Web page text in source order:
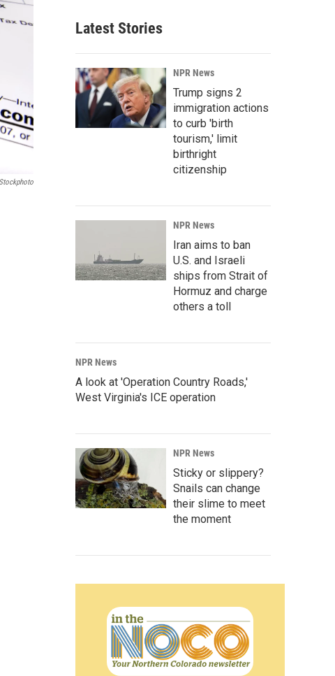
Latest Stories
NPR News
Trump signs 2
immigration actions
to curb 'birth
tourism,' limit
birthright
citizenship
NPR News
Iran aims to ban
U.S. and Israeli
ships from Strait of
Hormuz and charge
others a toll
NPR News
A look at 'Operation Country Roads,'
West Virginia's ICE operation
NPR News
Sticky or slippery?
Snails can change
their slime to meet
the moment